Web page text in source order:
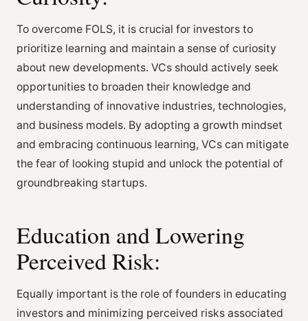
To overcome FOLS, it is crucial for investors to
prioritize learning and maintain a sense of curiosity
about new developments. VCs should actively seek
opportunities to broaden their knowledge and
understanding of innovative industries, technologies,
and business models. By adopting a growth mindset
and embracing continuous learning, VCs can mitigate
the fear of looking stupid and unlock the potential of
groundbreaking startups.
Education and Lowering
Perceived Risk:
Equally important is the role of founders in educating
investors and minimizing perceived risks associated